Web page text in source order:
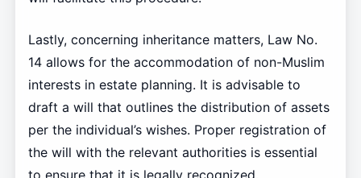
Lastly, concerning inheritance matters, Law No.
14 allows for the accommodation of non-Muslim
interests in estate planning. It is advisable to
draft a will that outlines the distribution of assets
per the individual’s wishes. Proper registration of
the will with the relevant authorities is essential